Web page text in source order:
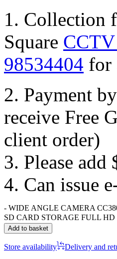
1. Collection
Square
98534404 for
2. Payment
receive Free
client order)
3. Please
4. Can issue
- WIDE ANGLE CAMERA
SD CARD STORAGE FULL
Add to basket
Store availability Delivery and